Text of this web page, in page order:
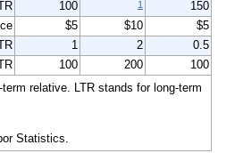
100 1
150
$5 $10
$5
1 2
0.5
100 200
100
relative. LTR stands for long-term
Statistics.